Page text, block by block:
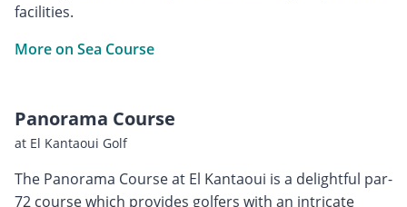
facilities.
More on Sea Course
Panorama Course
at El Kantaoui Golf
The Panorama Course at El Kantaoui is a delightful par-
72 course which provides golfers with an intricate